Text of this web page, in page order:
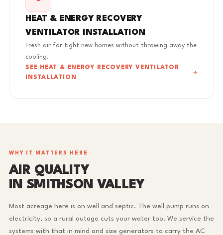
HEAT & ENERGY RECOVERY
VENTILATOR INSTALLATION
Fresh air for tight new homes without throwing away the
cooling.
SEE HEAT & ENERGY RECOVERY VENTILATOR
INSTALLATION
WHY IT MATTERS HERE
AIR QUALITY
IN SMITHSON VALLEY
Most acreage here is on well and septic. The well pump runs on
electricity, so a rural outage cuts your water too. We service the
systems with that in mind and size generators to carry the AC